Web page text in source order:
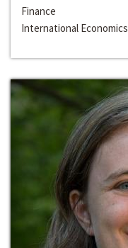
Finance
International Economics